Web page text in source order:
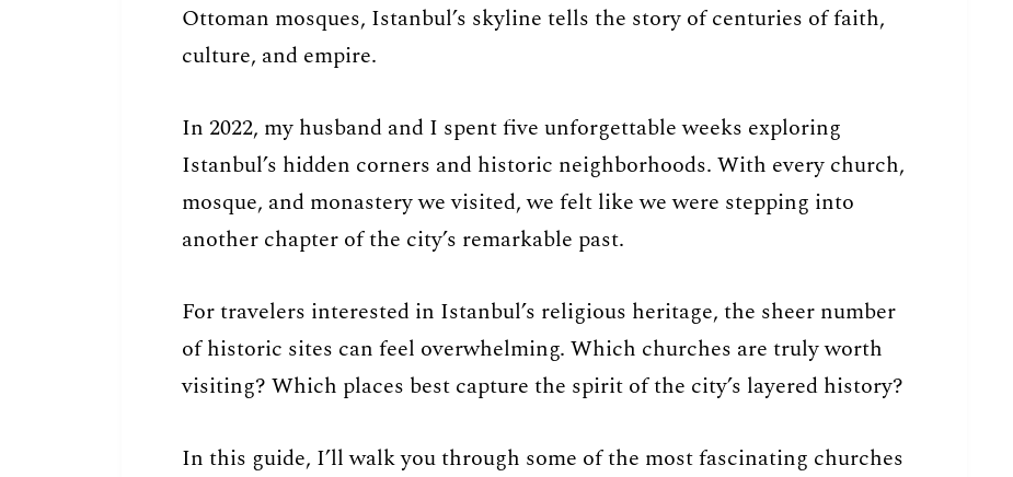
Ottoman mosques, Istanbul’s skyline tells the story of centuries of faith,
culture, and empire.
In 2022, my husband and I spent five unforgettable weeks exploring
Istanbul’s hidden corners and historic neighborhoods. With every church,
mosque, and monastery we visited, we felt like we were stepping into
another chapter of the city’s remarkable past.
For travelers interested in Istanbul’s religious heritage, the sheer number
of historic sites can feel overwhelming. Which churches are truly worth
visiting? Which places best capture the spirit of the city’s layered history?
In this guide, I’ll walk you through some of the most fascinating churches